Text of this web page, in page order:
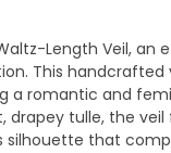
Length Veil, an
This
a romantic and
tulle, the veil
silhouette that